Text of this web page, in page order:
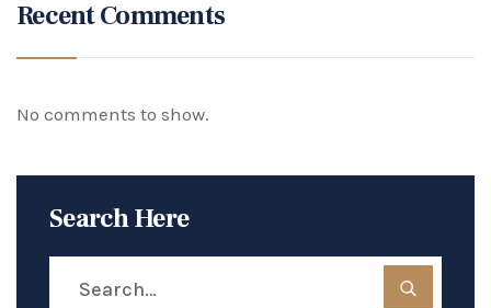
Recent Comments
No comments to show.
Search Here